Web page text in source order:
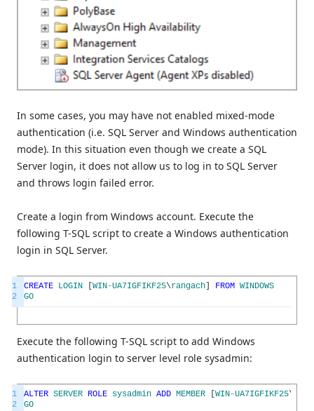
In some cases, you may have not enabled mixed-mode
authentication (i.e. SQL Server and Windows authentication
mode). In this situation even though we create a SQL
Server login, it does not allow us to log in to SQL Server
and throws login failed error.
Create a login from Windows account. Execute the
following T-SQL script to create a Windows authentication
login in SQL Server.
1
2
CREATE LOGIN WIN-UA7IGFIKF25\rangach FROM WINDOWS
GO
Execute the following T-SQL script to add Windows
authentication login to server level role sysadmin:
1
2
ALTER SERVER ROLE sysadmin ADD MEMBER WIN-UA7IGFIKF25\
GO